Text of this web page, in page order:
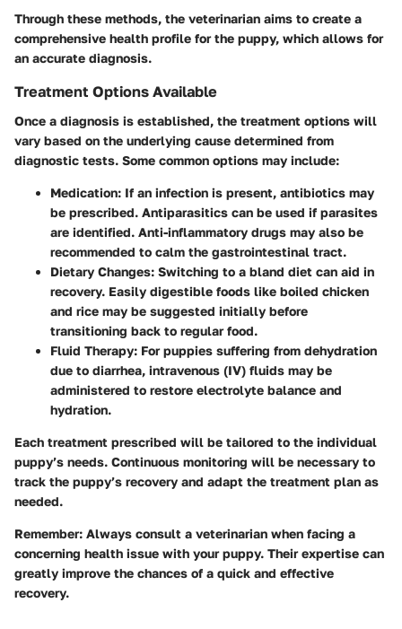
Through these methods, the veterinarian aims to create a
comprehensive health profile for the puppy, which allows for
an accurate diagnosis.
Treatment Options Available
Once a diagnosis is established, the treatment options will
vary based on the underlying cause determined from
diagnostic tests. Some common options may include:
Medication: If an infection is present, antibiotics may
be prescribed. Antiparasitics can be used if parasites
are identified. Anti-inflammatory drugs may also be
recommended to calm the gastrointestinal tract.
Dietary Changes: Switching to a bland diet can aid in
recovery. Easily digestible foods like boiled chicken
and rice may be suggested initially before
transitioning back to regular food.
Fluid Therapy: For puppies suffering from dehydration
due to diarrhea, intravenous (IV) fluids may be
administered to restore electrolyte balance and
hydration.
Each treatment prescribed will be tailored to the individual
puppy’s needs. Continuous monitoring will be necessary to
track the puppy’s recovery and adapt the treatment plan as
needed.
Remember: Always consult a veterinarian when facing a
concerning health issue with your puppy. Their expertise can
greatly improve the chances of a quick and effective
recovery.